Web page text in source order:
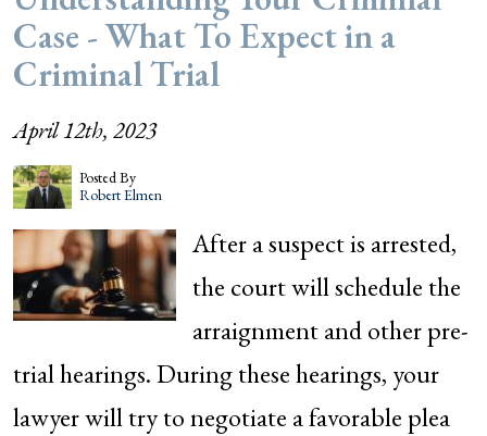
Case - What To Expect in a
Criminal Trial
April 12th, 2023
Posted By
Robert Elmen
After a suspect is arrested,
the court will schedule the
arraignment and other pre-
trial hearings. During these hearings, your
lawyer will try to negotiate a favorable plea